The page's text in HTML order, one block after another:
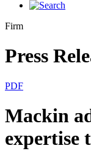
Firm
Press
PDF
Mackin
expertise